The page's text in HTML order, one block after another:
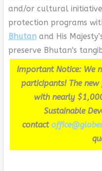
and/or cultural
protection programs
Bhutanand His
preserve Bhutan's
Important Notice: We
participants! The
with nearly
Sustainable
contact